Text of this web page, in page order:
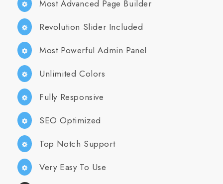
Most Advanced Page Builder
Revolution Slider Included
Most Powerful Admin Panel
Unlimited Colors
Fully Responsive
SEO Optimized
Top Notch Support
Very Easy To Use